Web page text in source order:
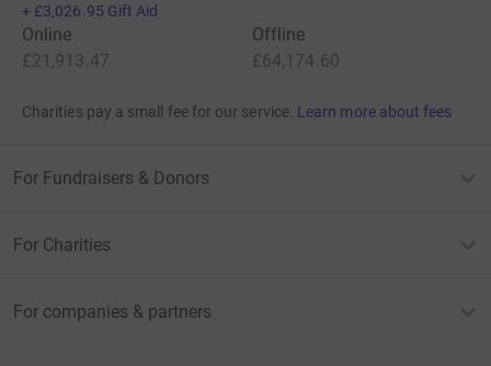
+ £3,026.95 Gift Aid
Online
£21,913.47
Offline
£64,174.60
Charities pay a small fee for our service. Learn more about fees
For Fundraisers & Donors
For Charities
For companies & partners